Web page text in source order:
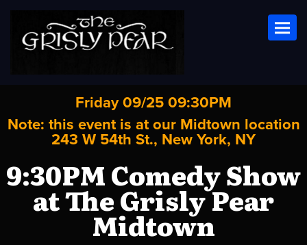
Friday 09/25 09:30PM
Note: this event is at our Midtown location
243 W 54th St., New York, NY
9:30PM Comedy Show
at The Grisly Pear
Midtown